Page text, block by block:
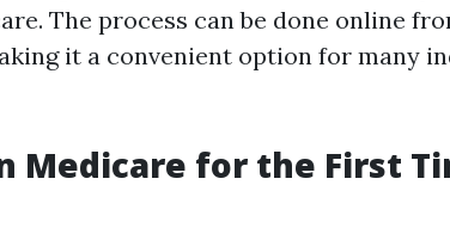
The process can be done online
it a convenient option for many
Medicare for the First